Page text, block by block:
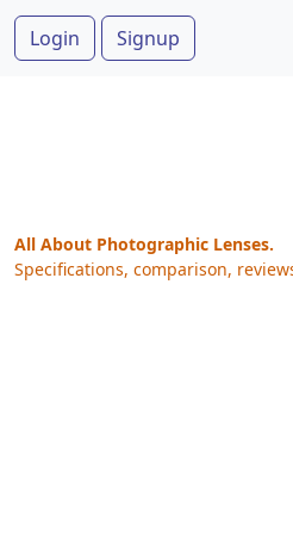
Login Signup
All About Photographic Lenses.
Specifications, comparison,